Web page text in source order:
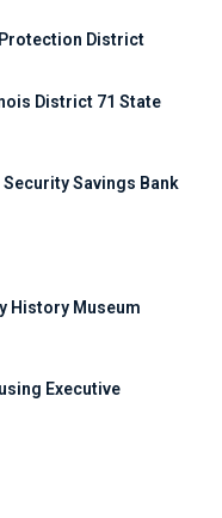
Protection District
District 71 State
Savings Bank
History Museum
Executive